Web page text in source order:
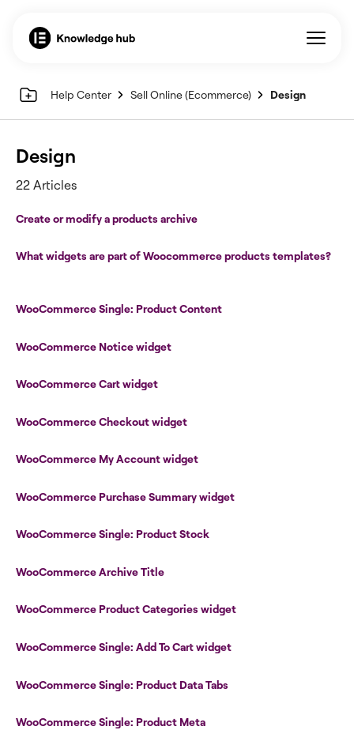
Help Center Sell Online (Ecommerce) Design
Design
22 Articles
Create or modify a products archive
What widgets are part of Woocommerce products templates?
WooCommerce Single: Product Content
WooCommerce Notice widget
WooCommerce Cart widget
WooCommerce Checkout widget
WooCommerce My Account widget
WooCommerce Purchase Summary widget
WooCommerce Single: Product Stock
WooCommerce Archive Title
WooCommerce Product Categories widget
WooCommerce Single: Add To Cart widget
WooCommerce Single: Product Data Tabs
WooCommerce Single: Product Meta